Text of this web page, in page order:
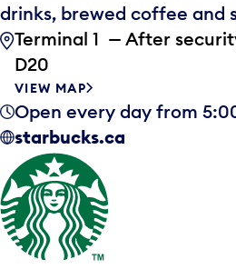
drinks, brewed coffee and
Terminal 1 — After
D20
VIEW MAP
Open every day from
starbucks.ca